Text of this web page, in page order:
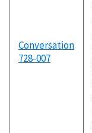
Conversation
728-007